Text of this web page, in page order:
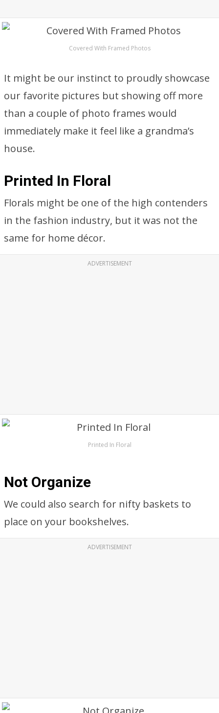
Covered With Framed Photos
It might be our instinct to proudly showcase
our favorite pictures but showing off more
than a couple of photo frames would
immediately make it feel like a grandma’s
house.
Printed In Floral
Florals might be one of the high contenders
in the fashion industry, but it was not the
same for home décor.
ADVERTISEMENT
Printed In Floral
Not Organize
We could also search for nifty baskets to
place on your bookshelves.
ADVERTISEMENT